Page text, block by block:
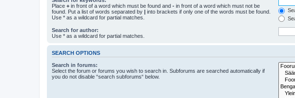
Place + in front of a word which must be found and - in front of a word which must not be
found. Put a list of words separated by | into brackets if only one of the words must be found.
Use * as a wildcard for partial matches.
Search for author:
Use * as a wildcard for partial matches.
SEARCH OPTIONS
Search in forums:
Select the forum or forums you wish to search in. Subforums are searched automatically if
you do not disable “search subforums“ below.